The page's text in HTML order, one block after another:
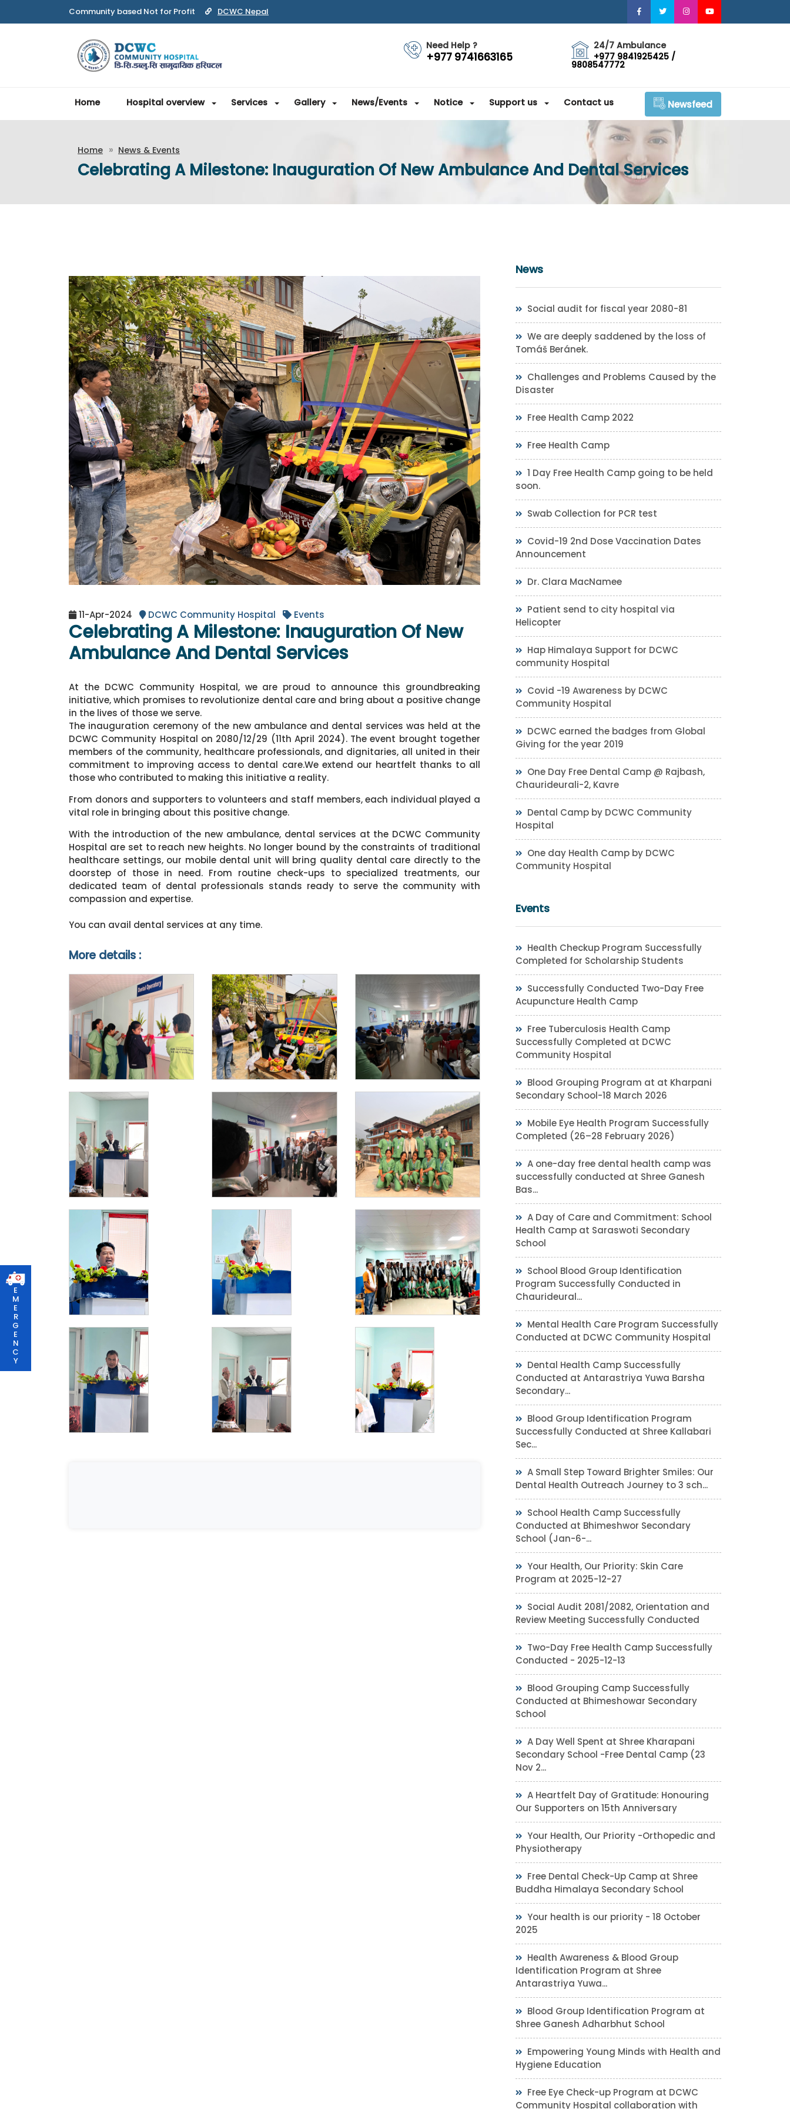
Community based Not for Profit DCWC Nepal
Need Help ?
+977 9741663165
24/7 Ambulance
+977 9841925425 /
9808547772
Home Hospital overview Services Gallery News/Events Notice Support us Contact us Newsfeed
E
M
E
R
G
E
N
C
Y
Home News & Events
Celebrating A Milestone: Inauguration Of New Ambulance And Dental Services
11-Apr-2024 DCWC Community Hospital Events
Celebrating A Milestone: Inauguration Of New
Ambulance And Dental Services
At the DCWC Community Hospital, we are proud to announce this groundbreaking
initiative, which promises to revolutionize dental care and bring about a positive change
in the lives of those we serve.
The inauguration ceremony of the new ambulance and dental services was held at the
DCWC Community Hospital on 2080/12/29 (11th April 2024). The event brought together
members of the community, healthcare professionals, and dignitaries, all united in their
commitment to improving access to dental care.We extend our heartfelt thanks to all
those who contributed to making this initiative a reality.
From donors and supporters to volunteers and staff members, each individual played a
vital role in bringing about this positive change.
With the introduction of the new ambulance, dental services at the DCWC Community
Hospital are set to reach new heights. No longer bound by the constraints of traditional
healthcare settings, our mobile dental unit will bring quality dental care directly to the
doorstep of those in need. From routine check-ups to specialized treatments, our
dedicated team of dental professionals stands ready to serve the community with
compassion and expertise.
You can avail dental services at any time.
More details :
News
Social audit for fiscal year 2080-81
We are deeply saddened by the loss of
Tomáš Beránek.
Challenges and Problems Caused by the
Disaster
Free Health Camp 2022
Free Health Camp
1 Day Free Health Camp going to be held
soon.
Swab Collection for PCR test
Covid-19 2nd Dose Vaccination Dates
Announcement
Dr. Clara MacNamee
Patient send to city hospital via
Helicopter
Hap Himalaya Support for DCWC
community Hospital
Covid -19 Awareness by DCWC
Community Hospital
DCWC earned the badges from Global
Giving for the year 2019
One Day Free Dental Camp @ Rajbash,
Chaurideurali-2, Kavre
Dental Camp by DCWC Community
Hospital
One day Health Camp by DCWC
Community Hospital
Events
Health Checkup Program Successfully
Completed for Scholarship Students
Successfully Conducted Two-Day Free
Acupuncture Health Camp
Free Tuberculosis Health Camp
Successfully Completed at DCWC
Community Hospital
Blood Grouping Program at at Kharpani
Secondary School-18 March 2026
Mobile Eye Health Program Successfully
Completed (26–28 February 2026)
A one-day free dental health camp was
successfully conducted at Shree Ganesh
Bas...
A Day of Care and Commitment: School
Health Camp at Saraswoti Secondary
School
School Blood Group Identification
Program Successfully Conducted in
Chaurideural...
Mental Health Care Program Successfully
Conducted at DCWC Community Hospital
Dental Health Camp Successfully
Conducted at Antarastriya Yuwa Barsha
Secondary...
Blood Group Identification Program
Successfully Conducted at Shree Kallabari
Sec...
A Small Step Toward Brighter Smiles: Our
Dental Health Outreach Journey to 3 sch...
School Health Camp Successfully
Conducted at Bhimeshwor Secondary
School (Jan-6-...
Your Health, Our Priority: Skin Care
Program at 2025-12-27
Social Audit 2081/2082, Orientation and
Review Meeting Successfully Conducted
Two-Day Free Health Camp Successfully
Conducted - 2025-12-13
Blood Grouping Camp Successfully
Conducted at Bhimeshowar Secondary
School
A Day Well Spent at Shree Kharapani
Secondary School -Free Dental Camp (23
Nov 2...
A Heartfelt Day of Gratitude: Honouring
Our Supporters on 15th Anniversary
Your Health, Our Priority -Orthopedic and
Physiotherapy
Free Dental Check-Up Camp at Shree
Buddha Himalaya Secondary School
Your health is our priority - 18 October
2025
Health Awareness & Blood Group
Identification Program at Shree
Antarastriya Yuwa...
Blood Group Identification Program at
Shree Ganesh Adharbhut School
Empowering Young Minds with Health and
Hygiene Education
Free Eye Check-up Program at DCWC
Community Hospital collaboration with